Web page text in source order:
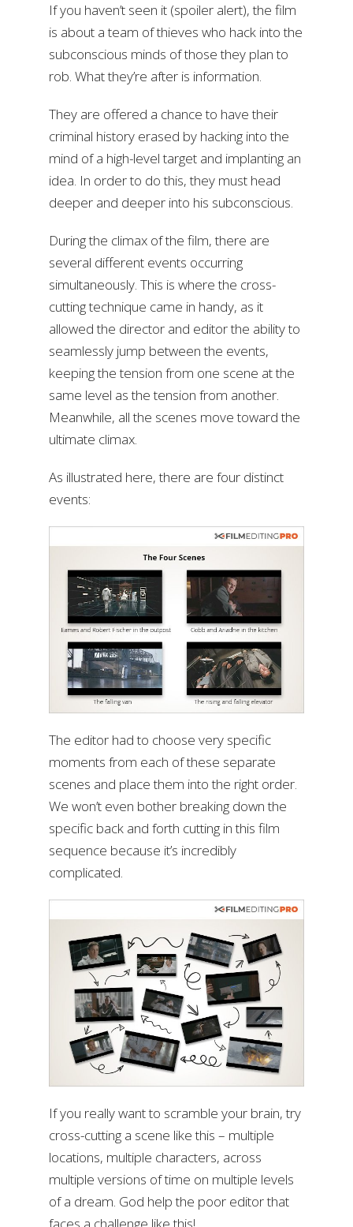
If you haven’t seen it (spoiler alert), the film
is about a team of thieves who hack into the
subconscious minds of those they plan to
rob. What they’re after is information.
They are offered a chance to have their
criminal history erased by hacking into the
mind of a high-level target and implanting an
idea. In order to do this, they must head
deeper and deeper into his subconscious.
During the climax of the film, there are
several different events occurring
simultaneously. This is where the cross-
cutting technique came in handy, as it
allowed the director and editor the ability to
seamlessly jump between the events,
keeping the tension from one scene at the
same level as the tension from another.
Meanwhile, all the scenes move toward the
ultimate climax.
As illustrated here, there are four distinct
events:
The editor had to choose very specific
moments from each of these separate
scenes and place them into the right order.
We won’t even bother breaking down the
specific back and forth cutting in this film
sequence because it’s incredibly
complicated.
If you really want to scramble your brain, try
cross-cutting a scene like this – multiple
locations, multiple characters, across
multiple versions of time on multiple levels
of a dream. God help the poor editor that